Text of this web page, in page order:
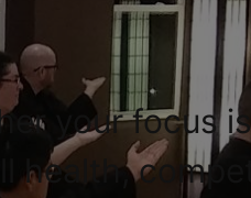
your focus
health,